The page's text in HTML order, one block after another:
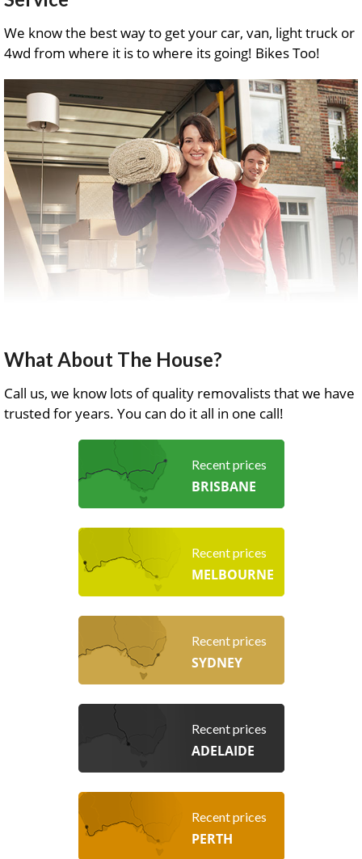
We know the best way to get your car, van, light truck or
4wd from where it is to where its going! Bikes Too!
What About The House?
Call us, we know lots of quality removalists that we have
trusted for years. You can do it all in one call!
Recent prices
BRISBANE
Recent prices
MELBOURNE
Recent prices
SYDNEY
Recent prices
ADELAIDE
Recent prices
PERTH